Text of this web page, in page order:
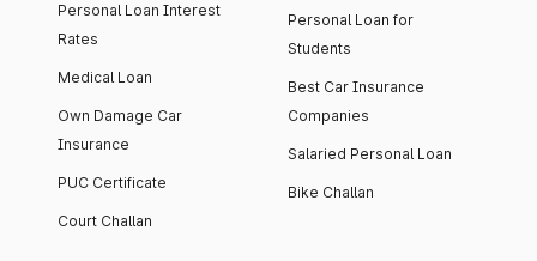
Personal Loan Interest
Rates
Medical Loan
Own Damage Car
Insurance
PUC Certificate
Court Challan
Personal Loan for
Students
Best Car Insurance
Companies
Salaried Personal Loan
Bike Challan